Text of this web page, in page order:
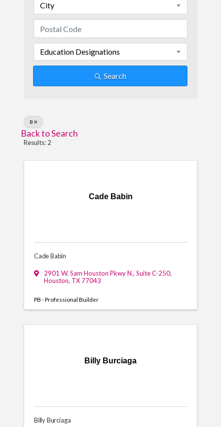
City
Education Designations
Search
B
Back to Search
Results: 2
Cade Babin
Cade Babin
2901 W. Sam Houston Pkwy N., Suite C-250,
Houston, TX 77043
PB - Professional Builder
Billy Burciaga
Billy Burciaga